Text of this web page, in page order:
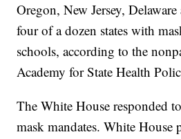
Oregon, New Jersey,
four of a dozen states with
schools, according to the
Academy for State Health
The White House responded
mask mandates. White House